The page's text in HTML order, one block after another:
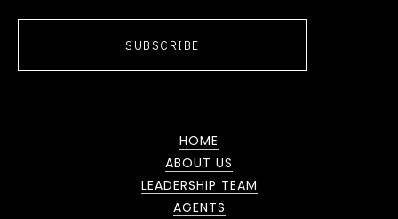
SUBSCRIBE
HOME
ABOUT US
LEADERSHIP TEAM
AGENTS